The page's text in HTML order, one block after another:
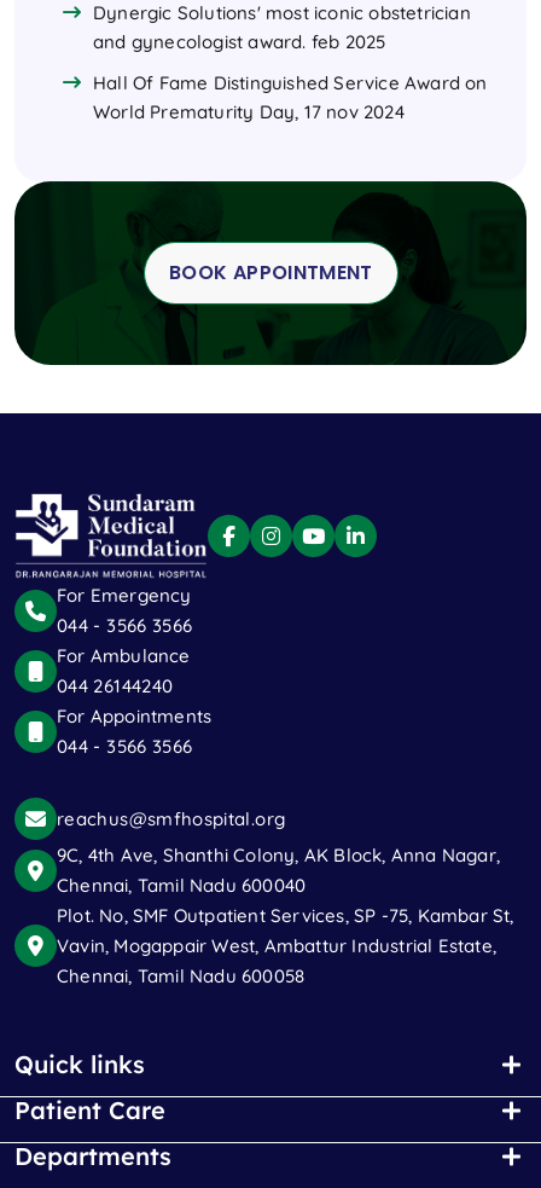
Dynergic Solutions' most iconic obstetrician
and gynecologist award. feb 2025
Hall Of Fame Distinguished Service Award on
World Prematurity Day, 17 nov 2024
BOOK APPOINTMENT
For Emergency
044 - 3566 3566
For Ambulance
044 26144240
For Appointments
044 - 3566 3566
reachus@smfhospital.org
9C, 4th Ave, Shanthi Colony, AK Block, Anna Nagar,
Chennai, Tamil Nadu 600040
Plot. No, SMF Outpatient Services, SP -75, Kambar St,
Vavin, Mogappair West, Ambattur Industrial Estate,
Chennai, Tamil Nadu 600058
Quick links
Patient Care
Departments